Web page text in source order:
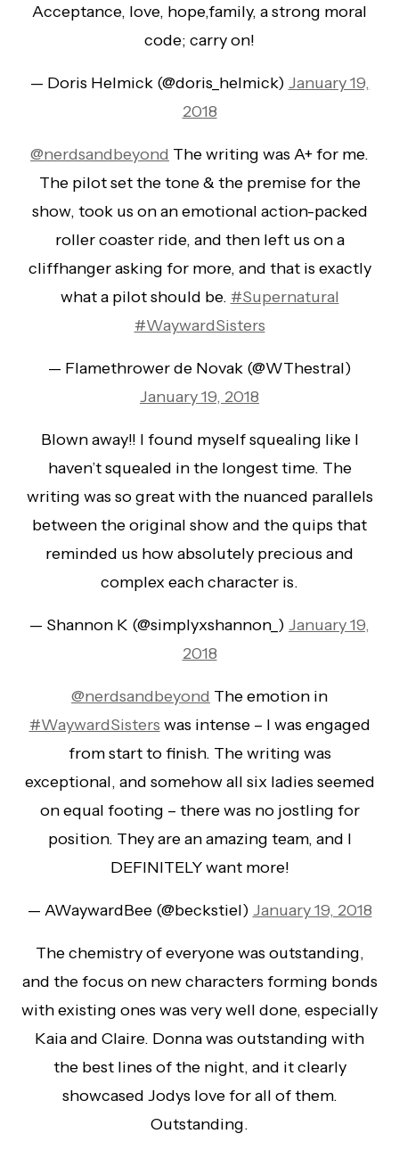
Acceptance, love, hope,family, a strong moral
code; carry on!
— Doris Helmick (@doris_helmick) January 19,
2018
@nerdsandbeyond The writing was A+ for me.
The pilot set the tone & the premise for the
show, took us on an emotional action-packed
roller coaster ride, and then left us on a
cliffhanger asking for more, and that is exactly
what a pilot should be. #Supernatural
#WaywardSisters
— Flamethrower de Novak (@WThestral)
January 19, 2018
Blown away!! I found myself squealing like I
haven’t squealed in the longest time. The
writing was so great with the nuanced parallels
between the original show and the quips that
reminded us how absolutely precious and
complex each character is.
— Shannon K (@simplyxshannon_) January 19,
2018
@nerdsandbeyond The emotion in
#WaywardSisters was intense – I was engaged
from start to finish. The writing was
exceptional, and somehow all six ladies seemed
on equal footing – there was no jostling for
position. They are an amazing team, and I
DEFINITELY want more!
— AWaywardBee (@beckstiel) January 19, 2018
The chemistry of everyone was outstanding,
and the focus on new characters forming bonds
with existing ones was very well done, especially
Kaia and Claire. Donna was outstanding with
the best lines of the night, and it clearly
showcased Jodys love for all of them.
Outstanding.